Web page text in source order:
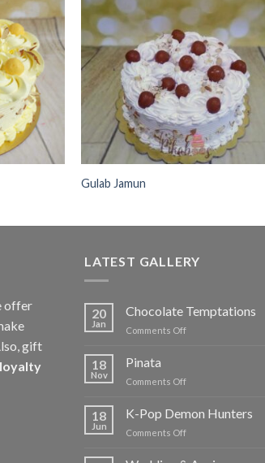
Add to
wishlist
Add to
wishlist
Gulab Jamun
offer
gift
loyalty
LATEST GALLERY
20
Jan
Chocolate Temptations
Comments Offon
18
Nov
Pinata
Comments Offon
18
Jun
K-Pop Demon Hunters
Comments Offon
Pop